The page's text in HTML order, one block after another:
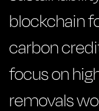
blockchain
carbon
focus on
removals